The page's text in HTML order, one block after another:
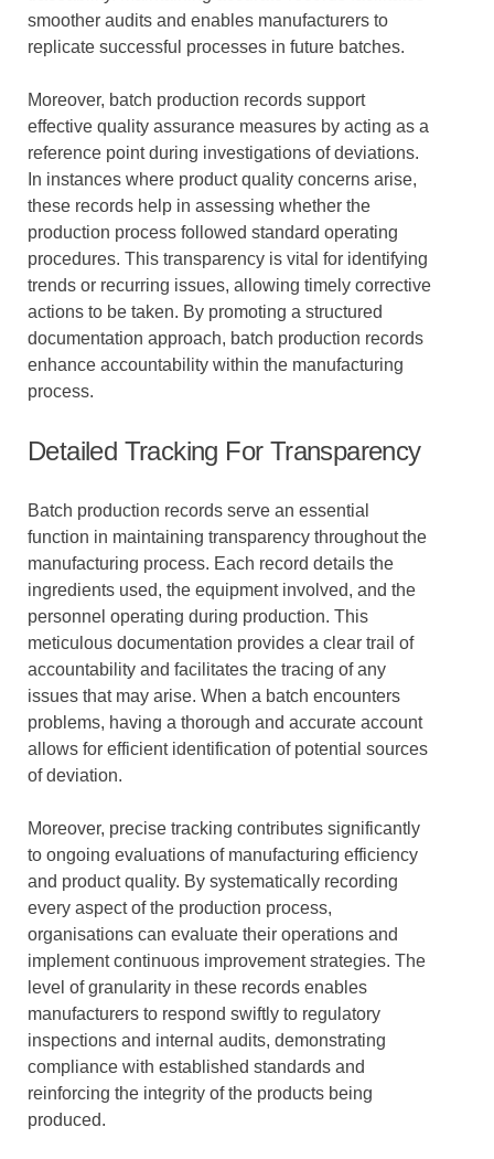
smoother audits and enables manufacturers to
replicate successful processes in future batches.
Moreover, batch production records support
effective quality assurance measures by acting as a
reference point during investigations of deviations.
In instances where product quality concerns arise,
these records help in assessing whether the
production process followed standard operating
procedures. This transparency is vital for identifying
trends or recurring issues, allowing timely corrective
actions to be taken. By promoting a structured
documentation approach, batch production records
enhance accountability within the manufacturing
process.
Detailed Tracking For Transparency
Batch production records serve an essential
function in maintaining transparency throughout the
manufacturing process. Each record details the
ingredients used, the equipment involved, and the
personnel operating during production. This
meticulous documentation provides a clear trail of
accountability and facilitates the tracing of any
issues that may arise. When a batch encounters
problems, having a thorough and accurate account
allows for efficient identification of potential sources
of deviation.
Moreover, precise tracking contributes significantly
to ongoing evaluations of manufacturing efficiency
and product quality. By systematically recording
every aspect of the production process,
organisations can evaluate their operations and
implement continuous improvement strategies. The
level of granularity in these records enables
manufacturers to respond swiftly to regulatory
inspections and internal audits, demonstrating
compliance with established standards and
reinforcing the integrity of the products being
produced.